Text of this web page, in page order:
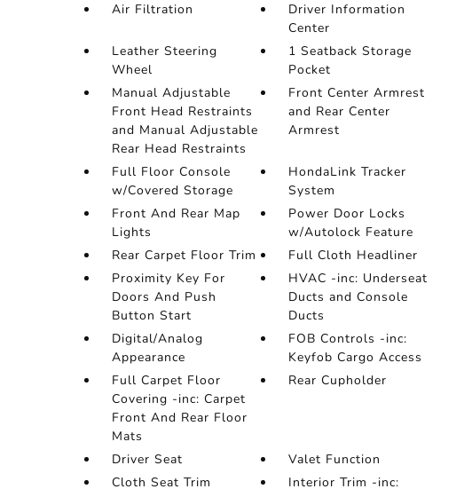
Air Filtration
Driver Information
Center
Leather Steering
Wheel
1 Seatback Storage
Pocket
Manual Adjustable
Front Head Restraints
and Manual Adjustable
Rear Head Restraints
Front Center Armrest
and Rear Center
Armrest
Full Floor Console
w/Covered Storage
HondaLink Tracker
System
Front And Rear Map
Lights
Power Door Locks
w/Autolock Feature
Rear Carpet Floor Trim
Full Cloth Headliner
Proximity Key For
Doors And Push
Button Start
HVAC -inc: Underseat
Ducts and Console
Ducts
Digital/Analog
Appearance
FOB Controls -inc:
Keyfob Cargo Access
Full Carpet Floor
Covering -inc: Carpet
Front And Rear Floor
Mats
Rear Cupholder
Driver Seat
Valet Function
Cloth Seat Trim
Interior Trim -inc: